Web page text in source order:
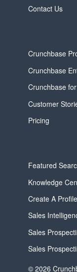
Contact Us
Crunchbase
Crunchbase
Crunchbase
Customer
Pricing
Featured
Knowledge
Create A Profile
Sales
Sales
Sales
© 2026